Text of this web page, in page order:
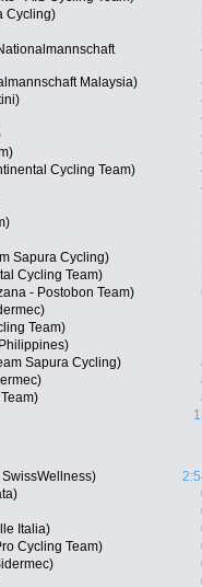
Cycling)
Malaysia)
Cycling Team)
Sapura Cycling)
Cycling Team)
- Postobon Team)
Team)
Sapura Cycling)
Italia)
Cycling Team)